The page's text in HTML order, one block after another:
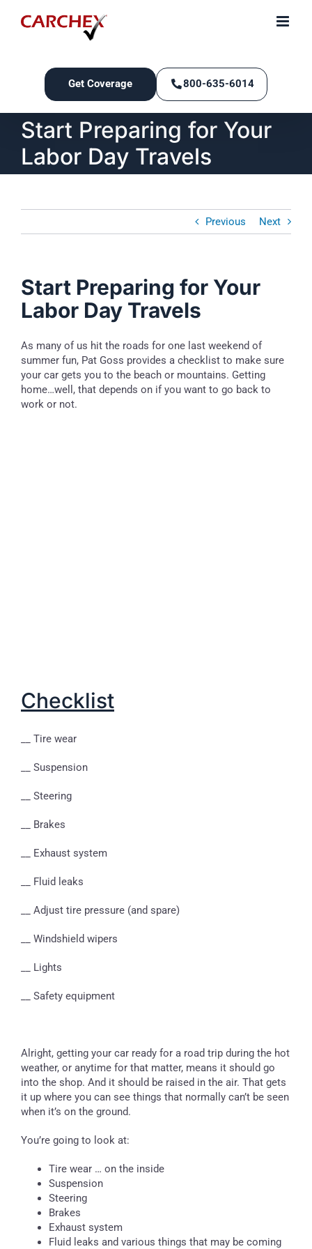
Get Coverage 800-635-6014
Start Preparing for Your
Labor Day Travels
Previous Next
Start Preparing for Your
Labor Day Travels
As many of us hit the roads for one last weekend of
summer fun, Pat Goss provides a checklist to make sure
your car gets you to the beach or mountains. Getting
home…well, that depends on if you want to go back to
work or not.
Checklist
__ Tire wear
__ Suspension
__ Steering
__ Brakes
__ Exhaust system
__ Fluid leaks
__ Adjust tire pressure (and spare)
__ Windshield wipers
__ Lights
__ Safety equipment
Alright, getting your car ready for a road trip during the hot
weather, or anytime for that matter, means it should go
into the shop. And it should be raised in the air. That gets
it up where you can see things that normally can’t be seen
when it’s on the ground.
You’re going to look at:
Tire wear … on the inside
Suspension
Steering
Brakes
Exhaust system
Fluid leaks and various things that may be coming